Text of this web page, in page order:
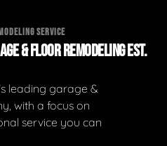
SERVICE
& FLOOR REMODELING EST.
leading garage &
with a focus on
service you can